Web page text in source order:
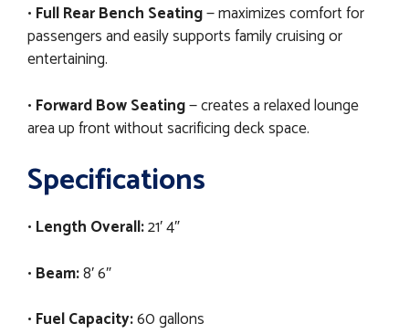
• Full Rear Bench Seating— maximizes comfort for
passengers and easily supports family cruising or
entertaining.
• Forward Bow Seating— creates a relaxed lounge
area up front without sacrificing deck space.
Specifications
• Length Overall:21′ 4″
• Beam:8′ 6″
• Fuel Capacity:60 gallons